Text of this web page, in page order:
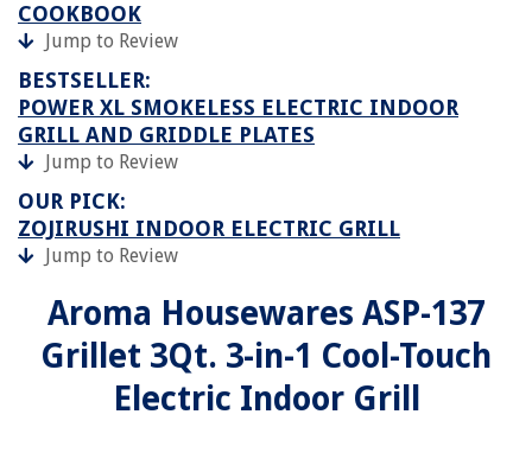
COOKBOOK
Jump to Review
BESTSELLER:
POWER XL SMOKELESS ELECTRIC INDOOR
GRILL AND GRIDDLE PLATES
Jump to Review
OUR PICK:
ZOJIRUSHI INDOOR ELECTRIC GRILL
Jump to Review
Aroma Housewares ASP-137
Grillet 3Qt. 3-in-1 Cool-Touch
Electric Indoor Grill